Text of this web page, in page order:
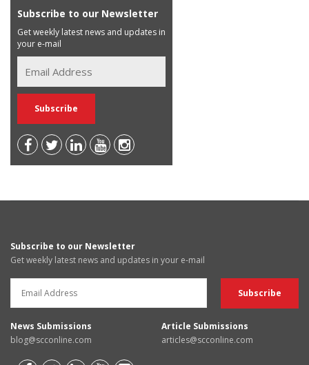
Subscribe to our Newsletter
Get weekly latest news and updates in
your e-mail
Subscribe to our Newsletter
Get weekly latest news and updates in your e-mail
News Submissions
blog@scconline.com
Article Submissions
articles@scconline.com